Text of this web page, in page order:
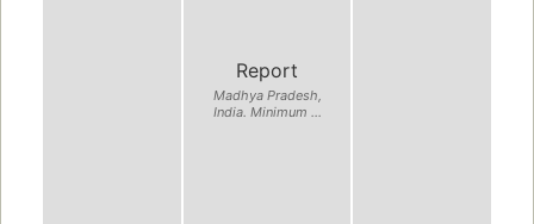
Report
Madhya Pradesh,
India. Minimum ...